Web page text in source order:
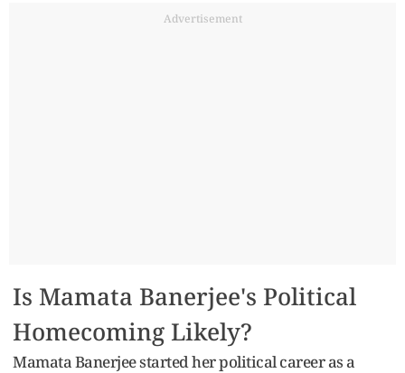
Advertisement
Is Mamata Banerjee's Political
Homecoming Likely?
Mamata Banerjee started her political career as a